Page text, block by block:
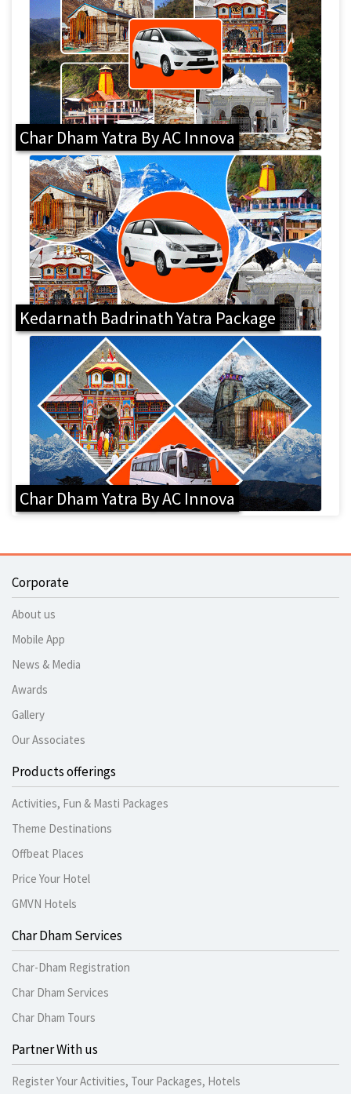
Char Dham Yatra By AC Innova
Kedarnath Badrinath Yatra Package
Char Dham Yatra By AC Innova
Corporate
About us
Mobile App
News & Media
Awards
Gallery
Our Associates
Products offerings
Activities, Fun & Masti Packages
Theme Destinations
Offbeat Places
Price Your Hotel
GMVN Hotels
Char Dham Services
Char-Dham Registration
Char Dham Services
Char Dham Tours
Partner With us
Register Your Activities, Tour Packages, Hotels